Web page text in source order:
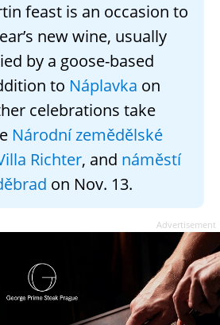
feast is an occasion to
new wine, usually
by a goose-based
to Náplavka on
celebrations take
Národní zemědělské
Richter, and náměstí
on Nov. 13.
Advertisement